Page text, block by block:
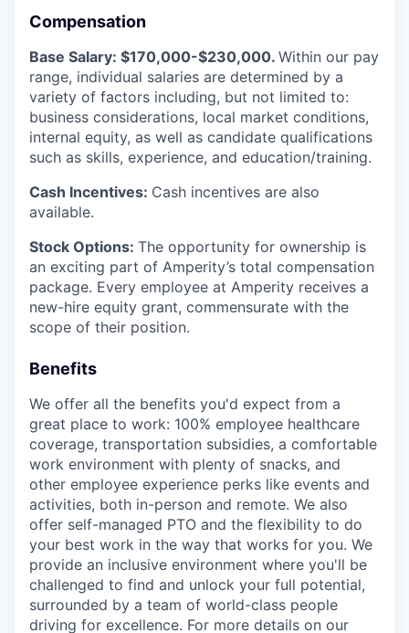
Compensation
Base Salary: $170,000-$230,000. Within our pay
range, individual salaries are determined by a
variety of factors including, but not limited to:
business considerations, local market conditions,
internal equity, as well as candidate qualifications
such as skills, experience, and education/training.
Cash Incentives: Cash incentives are also
available.
Stock Options: The opportunity for ownership is
an exciting part of Amperity’s total compensation
package. Every employee at Amperity receives a
new-hire equity grant, commensurate with the
scope of their position.
Benefits
We offer all the benefits you'd expect from a
great place to work: 100% employee healthcare
coverage, transportation subsidies, a comfortable
work environment with plenty of snacks, and
other employee experience perks like events and
activities, both in-person and remote. We also
offer self-managed PTO and the flexibility to do
your best work in the way that works for you. We
provide an inclusive environment where you'll be
challenged to find and unlock your full potential,
surrounded by a team of world-class people
driving for excellence. For more details on our